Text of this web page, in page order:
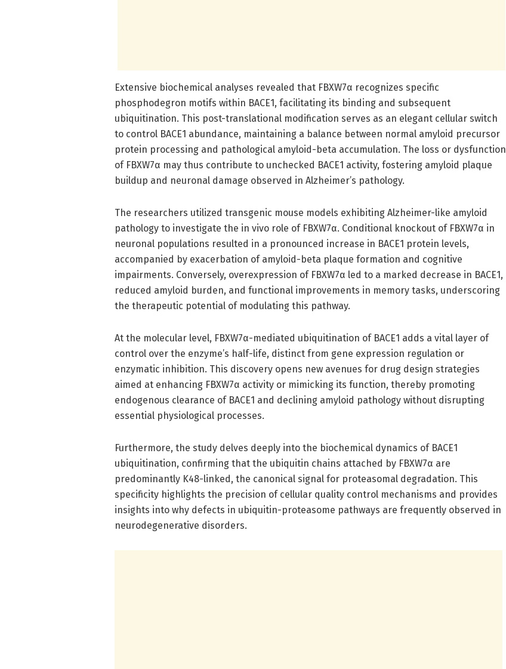
Extensive biochemical analyses revealed that FBXW7α recognizes specific
phosphodegron motifs within BACE1, facilitating its binding and subsequent
ubiquitination. This post-translational modification serves as an elegant cellular switch
to control BACE1 abundance, maintaining a balance between normal amyloid precursor
protein processing and pathological amyloid-beta accumulation. The loss or dysfunction
of FBXW7α may thus contribute to unchecked BACE1 activity, fostering amyloid plaque
buildup and neuronal damage observed in Alzheimer’s pathology.
The researchers utilized transgenic mouse models exhibiting Alzheimer-like amyloid
pathology to investigate the in vivo role of FBXW7α. Conditional knockout of FBXW7α in
neuronal populations resulted in a pronounced increase in BACE1 protein levels,
accompanied by exacerbation of amyloid-beta plaque formation and cognitive
impairments. Conversely, overexpression of FBXW7α led to a marked decrease in BACE1,
reduced amyloid burden, and functional improvements in memory tasks, underscoring
the therapeutic potential of modulating this pathway.
At the molecular level, FBXW7α-mediated ubiquitination of BACE1 adds a vital layer of
control over the enzyme’s half-life, distinct from gene expression regulation or
enzymatic inhibition. This discovery opens new avenues for drug design strategies
aimed at enhancing FBXW7α activity or mimicking its function, thereby promoting
endogenous clearance of BACE1 and declining amyloid pathology without disrupting
essential physiological processes.
Furthermore, the study delves deeply into the biochemical dynamics of BACE1
ubiquitination, confirming that the ubiquitin chains attached by FBXW7α are
predominantly K48-linked, the canonical signal for proteasomal degradation. This
specificity highlights the precision of cellular quality control mechanisms and provides
insights into why defects in ubiquitin-proteasome pathways are frequently observed in
neurodegenerative disorders.